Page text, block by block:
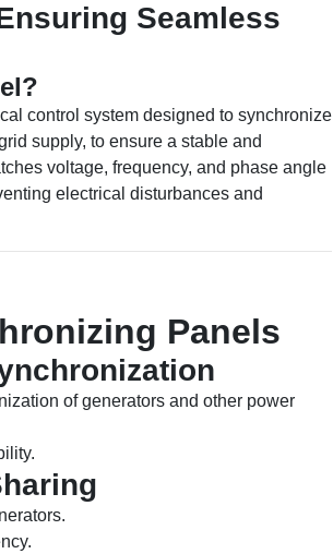
Seamless
control system designed to synchronize
supply, to ensure a stable and
voltage, frequency, and phase angle
electrical disturbances and
Panels
of generators and other power